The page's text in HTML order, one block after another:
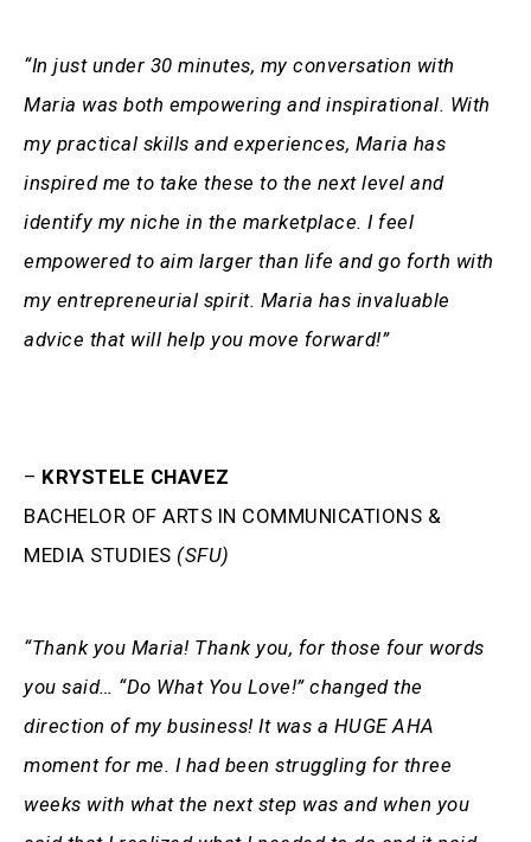
“In just under 30 minutes, my conversation with
Maria was both empowering and inspirational. With
my practical skills and experiences, Maria has
inspired me to take these to the next level and
identify my niche in the marketplace. I feel
empowered to aim larger than life and go forth with
my entrepreneurial spirit. Maria has invaluable
advice that will help you move forward!”
– KRYSTELE CHAVEZ
BACHELOR OF ARTS IN COMMUNICATIONS &
MEDIA STUDIES (SFU)
“Thank you Maria! Thank you, for those four words
you said… “Do What You Love!” changed the
direction of my business! It was a HUGE AHA
moment for me. I had been struggling for three
weeks with what the next step was and when you